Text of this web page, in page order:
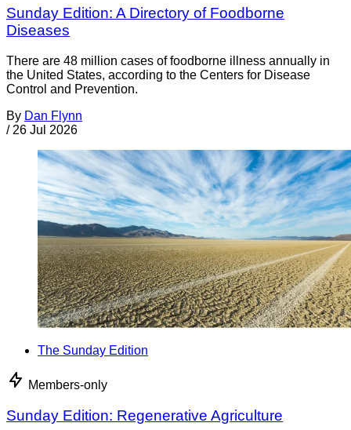
Sunday Edition: A Directory of Foodborne
Diseases
There are 48 million cases of foodborne illness annually in
the United States, according to the Centers for Disease
Control and Prevention.
By Dan Flynn
/ 26 Jul 2026
The Sunday Edition
Members-only
Sunday Edition: Regenerative Agriculture